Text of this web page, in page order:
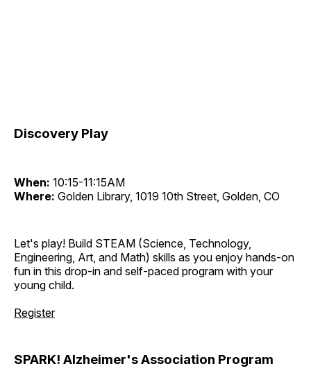
Discovery Play
When: 10:15-11:15AM
Where: Golden Library, 1019 10th Street, Golden, CO
Let's play! Build STEAM (Science, Technology,
Engineering, Art, and Math) skills as you enjoy hands-on
fun in this drop-in and self-paced program with your
young child.
Register
SPARK! Alzheimer's Association Program